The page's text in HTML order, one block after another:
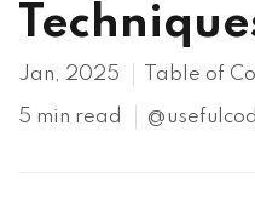
Jan, 2025 Table of
5 min read